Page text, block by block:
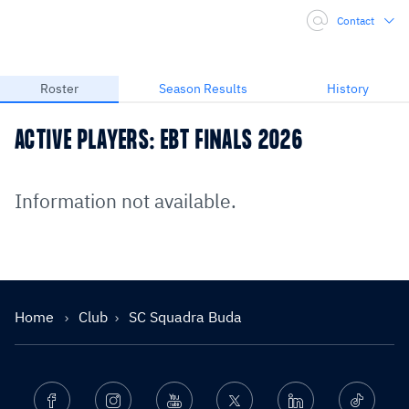
Contact
Roster Season Results History
ACTIVE PLAYERS: EBT FINALS 2026
Information not available.
Home Club SC Squadra Buda
Facebook Instagram Youtube Twitter Linkedin Ticktok